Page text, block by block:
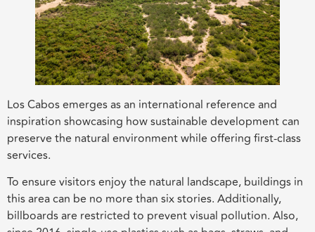
Los Cabos emerges as an international reference and
inspiration showcasing how sustainable development can
preserve the natural environment while offering first-class
services.
To ensure visitors enjoy the natural landscape, buildings in
this area can be no more than six stories. Additionally,
billboards are restricted to prevent visual pollution. Also,